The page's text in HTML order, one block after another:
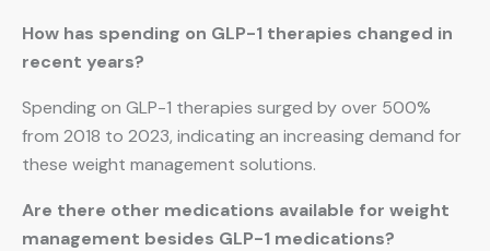
How has spending on GLP-1 therapies changed in
recent years?
Spending on GLP-1 therapies surged by over 500%
from 2018 to 2023, indicating an increasing demand for
these weight management solutions.
Are there other medications available for weight
management besides GLP-1 medications?